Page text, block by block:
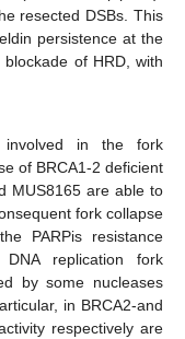
resected DSBs. This
persistence at the
of HRD, with
involved in the fork
of BRCA1-2 deficient
MUS8165 are able to
fork collapse
PARPis resistance
replication fork
by some nucleases
in BRCA2-and
respectively are